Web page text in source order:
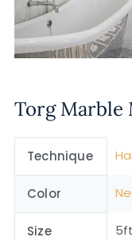
Torg Marble
Technique
Color
Size